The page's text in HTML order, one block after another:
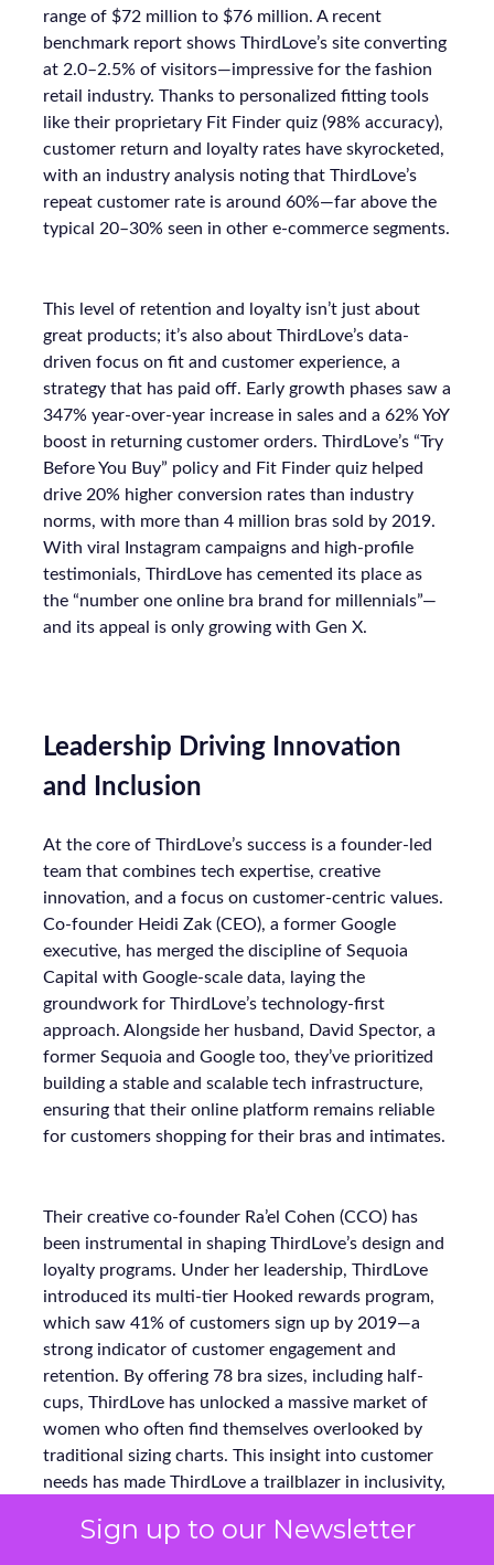
Sign up to our Newsletter
range of $72 million to $76 million. A recent
benchmark report shows ThirdLove’s site converting
at 2.0–2.5% of visitors—impressive for the fashion
retail industry. Thanks to personalized fitting tools
like their proprietary Fit Finder quiz (98% accuracy),
customer return and loyalty rates have skyrocketed,
with an industry analysis noting that ThirdLove’s
repeat customer rate is around 60%—far above the
typical 20–30% seen in other e-commerce segments.
This level of retention and loyalty isn’t just about
great products; it’s also about ThirdLove’s data-
driven focus on fit and customer experience, a
strategy that has paid off. Early growth phases saw a
347% year-over-year increase in sales and a 62% YoY
boost in returning customer orders. ThirdLove’s “Try
Before You Buy” policy and Fit Finder quiz helped
drive 20% higher conversion rates than industry
norms, with more than 4 million bras sold by 2019.
With viral Instagram campaigns and high-profile
testimonials, ThirdLove has cemented its place as
the “number one online bra brand for millennials”—
and its appeal is only growing with Gen X.
Leadership Driving Innovation
and Inclusion
At the core of ThirdLove’s success is a founder-led
team that combines tech expertise, creative
innovation, and a focus on customer-centric values.
Co-founder Heidi Zak (CEO), a former Google
executive, has merged the discipline of Sequoia
Capital with Google-scale data, laying the
groundwork for ThirdLove’s technology-first
approach. Alongside her husband, David Spector, a
former Sequoia and Google too, they’ve prioritized
building a stable and scalable tech infrastructure,
ensuring that their online platform remains reliable
for customers shopping for their bras and intimates.
Their creative co-founder Ra’el Cohen (CCO) has
been instrumental in shaping ThirdLove’s design and
loyalty programs. Under her leadership, ThirdLove
introduced its multi-tier Hooked rewards program,
which saw 41% of customers sign up by 2019—a
strong indicator of customer engagement and
retention. By offering 78 bra sizes, including half-
cups, ThirdLove has unlocked a massive market of
women who often find themselves overlooked by
traditional sizing charts. This insight into customer
needs has made ThirdLove a trailblazer in inclusivity,
who fall outside standard bra sizes.